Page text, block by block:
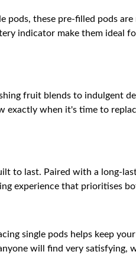
pods, these pre-filled pods
indicator make them ideal
fruit blends to indulgent
when it's time to
to last. Paired with a long-
experience that prioritises
single pods helps keep
will find very satisfying,